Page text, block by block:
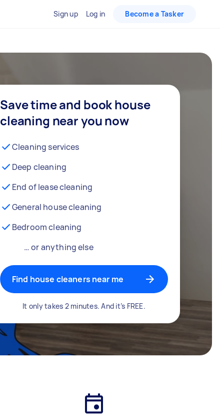
Sign up Log in Become a Tasker
Save time and book house
cleaning near you now
Cleaning services
Deep cleaning
End of lease cleaning
General house cleaning
Bedroom cleaning
… or anything else
Find house cleaners near me
It only takes 2 minutes. And it’s FREE.